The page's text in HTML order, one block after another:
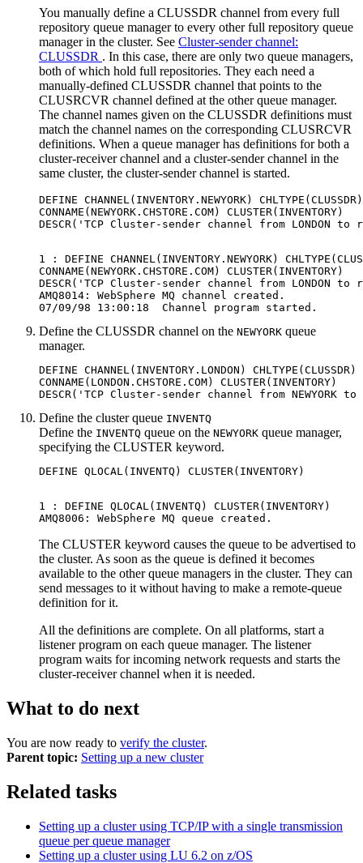
You manually define a CLUSSDR channel from every full
repository queue manager to every other full repository queue
manager in the cluster. See Cluster-sender channel:
CLUSSDR . In this case, there are only two queue managers,
both of which hold full repositories. They each need a
manually-defined CLUSSDR channel that points to the
CLUSRCVR channel defined at the other queue manager.
The channel names given on the CLUSSDR definitions must
match the channel names on the corresponding CLUSRCVR
definitions. When a queue manager has definitions for both a
cluster-receiver channel and a cluster-sender channel in the
same cluster, the cluster-sender channel is started.
DEFINE CHANNEL(INVENTORY.NEWYORK)
CONNAME(NEWYORK.CHSTORE.COM) CLUSTER(INVENTORY)
1 : DEFINE CHANNEL(INVENTORY.NEWYORK)
CONNAME(NEWYORK.CHSTORE.COM) CLUSTER(INVENTORY)
DESCR('TCP Cluster-sender channel from LONDON to
AMQ8014: WebSphere MQ channel created.
Define the CLUSSDR channel on the NEWYORK queue
manager.
DEFINE CHANNEL(INVENTORY.LONDON)
CONNAME(LONDON.CHSTORE.COM) CLUSTER(INVENTORY)
Define the cluster queue INVENTQ
Define the INVENTQ queue on the NEWYORK queue manager,
specifying the CLUSTER keyword.
1 : DEFINE QLOCAL(INVENTQ) CLUSTER(INVENTORY)
The CLUSTER keyword causes the queue to be advertised to
the cluster. As soon as the queue is defined it becomes
available to the other queue managers in the cluster. They can
send messages to it without having to make a remote-queue
definition for it.
All the definitions are complete. On all platforms, start a
listener program on each queue manager. The listener
program waits for incoming network requests and starts the
cluster-receiver channel when it is needed.
What to do next
You are now ready to verify the cluster.
Parent topic: Setting up a new cluster
Related tasks
Setting up a cluster using TCP/IP with a single transmission
queue per queue manager
Setting up a cluster using LU 6.2 on z/OS